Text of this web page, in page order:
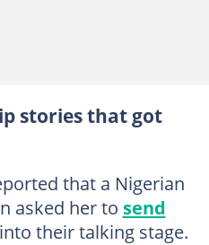
stories that got
that a Nigerian
asked her to send
their talking stage.